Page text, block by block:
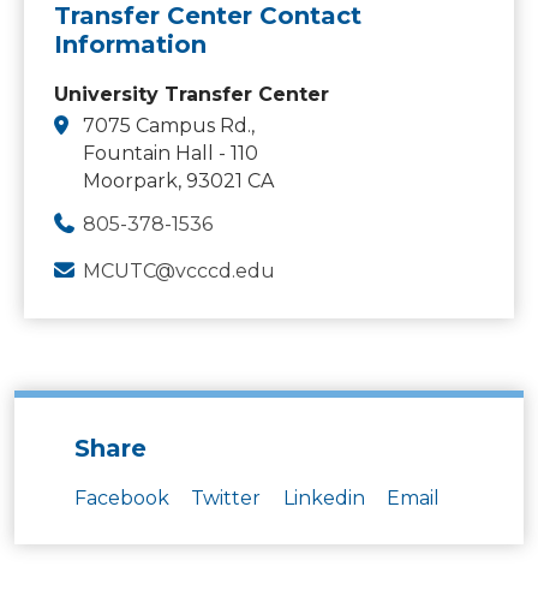
Transfer Center Contact
Information
University Transfer Center
7075 Campus Rd.,
Fountain Hall - 110
Moorpark, 93021 CA
805-378-1536
MCUTC@vcccd.edu
Share
Facebook Twitter Linkedin Email